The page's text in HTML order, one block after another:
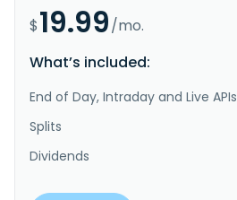
$19.99/mo.
What’s included:
End of Day, Intraday and Live APIs
Splits
Dividends